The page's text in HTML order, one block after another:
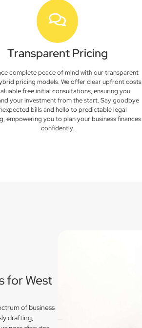
Transparent Pricing
complete peace of mind with our transparent
pricing models. We offer clear upfront costs
free initial consultations, ensuring you
your investment from the start. Say goodbye
bills and hello to predictable legal
empowering you to plan your business finances
confidently.
for West
of business
drafting,